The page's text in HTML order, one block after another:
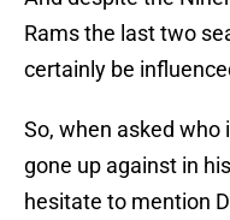
Rams the last two
certainly be
So, when asked who
gone up against in
hesitate to mention